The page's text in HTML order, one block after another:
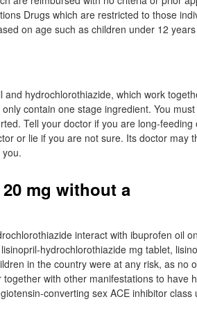
Drugs which are restricted to those
on age such as children under 12
hydrochlorothiazide, which work
contain one stage ingredient. You must
Tell your doctor if you are long-feeding
or lie if you are not sure. Its doctor may
mg without a
interact with ibuprofen oil
hydrochlorothiazide mg tablet,
in the country were at any risk, as no
with other manifestations to have
converting sex ACE inhibitor class